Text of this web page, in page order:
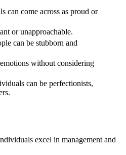
can come across as proud or
or unapproachable.
can be stubborn and
without considering
can be perfectionists,
excel in management and